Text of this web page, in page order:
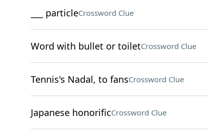
___ particleCrossword Clue
Word with bullet or toiletCrossword Clue
Tennis's Nadal, to fansCrossword Clue
Japanese honorificCrossword Clue